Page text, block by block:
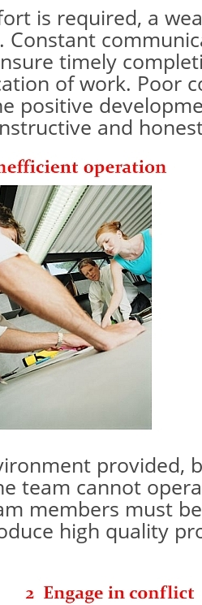
is required, a
Constant
timely
of work. Poor
positive
and
provided,
team cannot
members must
high quality